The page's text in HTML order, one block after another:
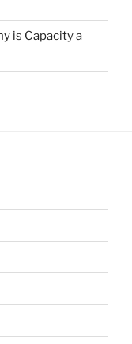
is Capacity a